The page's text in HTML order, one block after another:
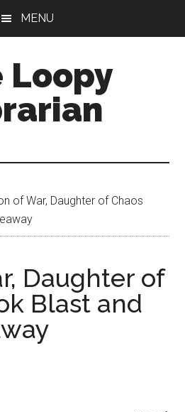
MENU
Loopy
of War, Daughter of Chaos
Daughter of
Blast and